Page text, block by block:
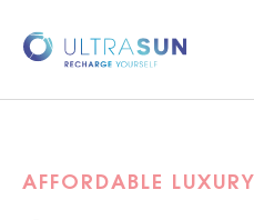
AFFORDABLE LUXURY